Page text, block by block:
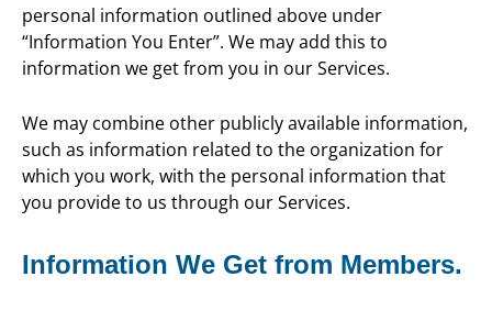
personal information outlined above under
“Information You Enter”. We may add this to
information we get from you in our Services.
We may combine other publicly available information,
such as information related to the organization for
which you work, with the personal information that
you provide to us through our Services.
Information We Get from Members.